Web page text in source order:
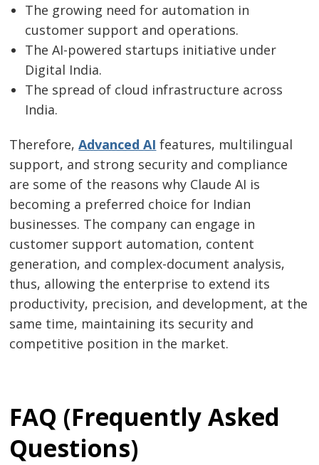
The growing need for automation in
customer support and operations.
The AI-powered startups initiative under
Digital India.
The spread of cloud infrastructure across
India.
Therefore,Advanced​‍​‌‍​‍‌​‍​‌‍​‍‌ AI features, multilingual
support, and strong security and compliance
are some of the reasons why Claude AI is
becoming a preferred choice for Indian
businesses. The company can engage in
customer support automation, content
generation, and complex-document analysis,
thus, allowing the enterprise to extend its
productivity, precision, and development, at the
same time, maintaining its security and
competitive position in the ​‍​‌‍​‍‌​‍​‌‍​‍‌market.
FAQ (Frequently Asked
Questions)